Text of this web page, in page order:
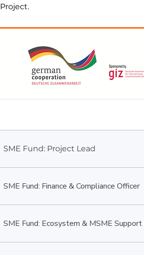
Project.
We are looking for suitably
SME Fund: Project Lead
SME Fund: Finance & Compliance Officer
SME Fund: Ecosystem & MSME